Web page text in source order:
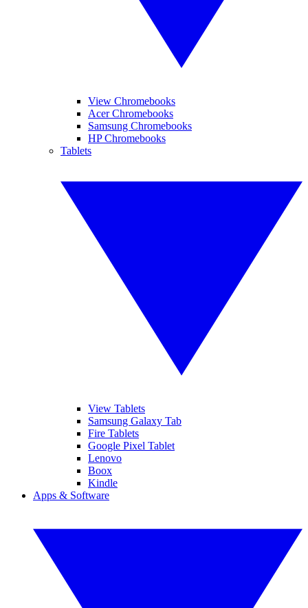
View Chromebooks
Acer Chromebooks
Samsung Chromebooks
HP Chromebooks
Tablets
View Tablets
Samsung Galaxy Tab
Fire Tablets
Google Pixel Tablet
Lenovo
Boox
Kindle
Apps & Software